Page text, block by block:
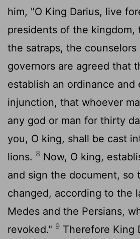
him, "O King Darius, live
presidents of the kingdom,
the satraps, the counselors
governors are agreed that
establish an ordinance and
injunction, that whoever
any god or man for thirty
you, O king, shall be cast
lions. 8 Now, O king,
and sign the document, so
changed, according to the
Medes and the Persians,
revoked." 9 Therefore King